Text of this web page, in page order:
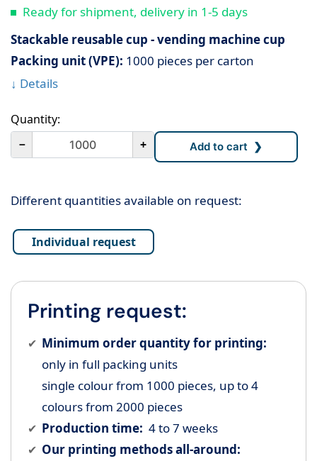
Ready for shipment, delivery in 1-5 days
Stackable reusable cup - vending machine cup
Packing unit (VPE): 1000 pieces per carton
↓ Details
Quantity:
+
－
Different quantities available on request:
Individual request
Printing request:
Minimum order quantity for printing:
only in full packing units
single colour from 1000 pieces, up to 4
colours from 2000 pieces
Production time: 4 to 7 weeks
Our printing methods all-around: